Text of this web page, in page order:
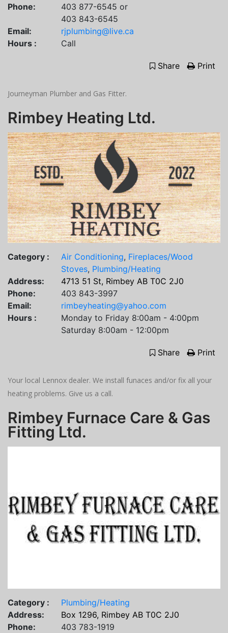
Phone:
403 877-6545 or
403 843-6545
Email:
rjplumbing@live.ca
Hours :
Call
Share Print
Journeyman Plumber and Gas Fitter.
Rimbey Heating Ltd.
Category : Air Conditioning, Fireplaces/Wood
Stoves, Plumbing/Heating
Address:
4713 51 St, Rimbey AB T0C 2J0
Phone:
403 843-3997
Email:
rimbeyheating@yahoo.com
Hours :
Monday to Friday 8:00am - 4:00pm
Saturday 8:00am - 12:00pm
Share Print
Your local Lennox dealer. We install funaces and/or fix all your
heating problems. Give us a call.
Rimbey Furnace Care & Gas
Fitting Ltd.
Category :
Plumbing/Heating
Address:
Box 1296, Rimbey AB T0C 2J0
Phone:
403 783-1919